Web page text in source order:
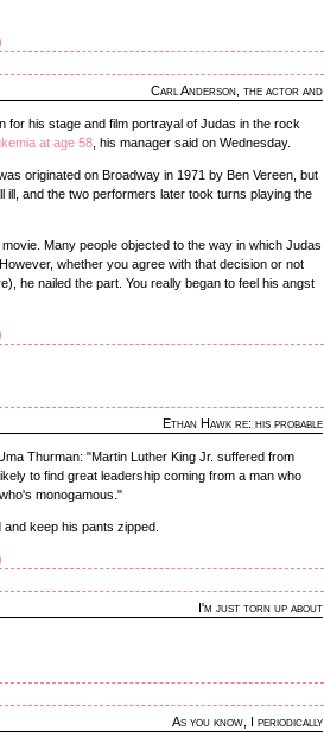
Carl Anderson, the actor and
for his stage and film portrayal of Judas in the rock
at age 58 , his manager said on Wednesday.
originated on Broadway in 1971 by Ben Vereen, but
ill, and the two performers later took turns playing the
Many people objected to the way in which Judas
whether you agree with that decision or not
he nailed the part. You really began to feel his angst
Ethan Hawk re: his probable
Thurman: "Martin Luther King Jr. suffered from
to find great leadership coming from a man who
monogamous."
keep his pants zipped.
I'm just torn up about
As you know, I periodically